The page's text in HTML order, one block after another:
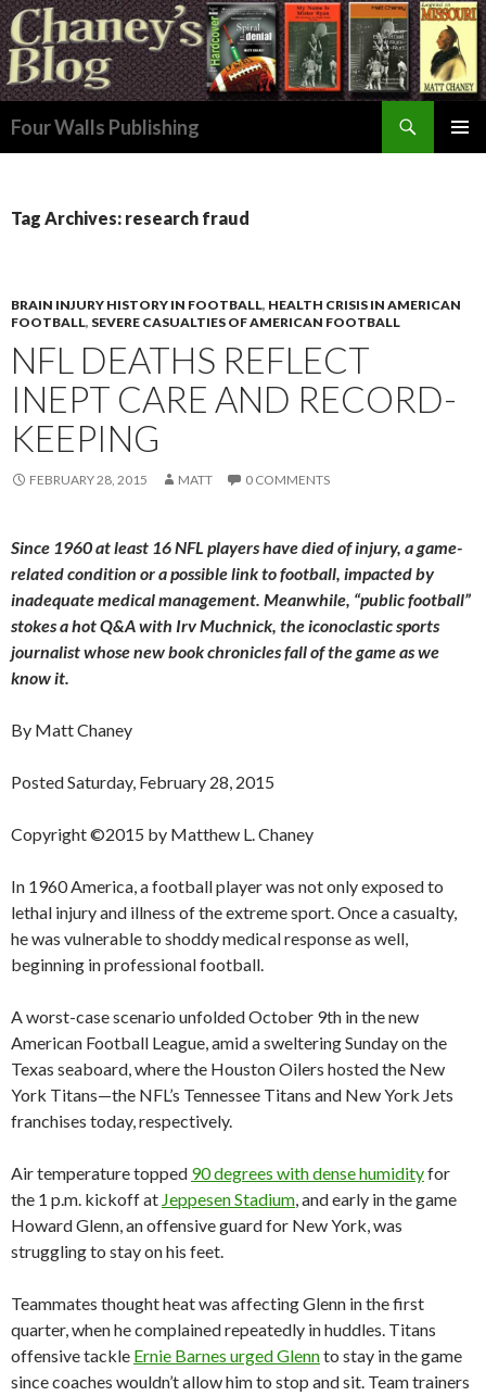
Four Walls Publishing
Tag Archives: research fraud
BRAIN INJURY HISTORY IN FOOTBALL, HEALTH CRISIS IN AMERICAN
FOOTBALL, SEVERE CASUALTIES OF AMERICAN FOOTBALL
NFL DEATHS REFLECT
INEPT CARE AND RECORD-
KEEPING
FEBRUARY 28, 2015 MATT 0 COMMENTS
Since 1960 at least 16 NFL players have died of injury, a game-
related condition or a possible link to football, impacted by
inadequate medical management. Meanwhile, “public football”
stokes a hot Q&A with Irv Muchnick, the iconoclastic sports
journalist whose new book chronicles fall of the game as we
know it.
By Matt Chaney
Posted Saturday, February 28, 2015
Copyright ©2015 by Matthew L. Chaney
In 1960 America, a football player was not only exposed to
lethal injury and illness of the extreme sport. Once a casualty,
he was vulnerable to shoddy medical response as well,
beginning in professional football.
A worst-case scenario unfolded October 9th in the new
American Football League, amid a sweltering Sunday on the
Texas seaboard, where the Houston Oilers hosted the New
York Titans—the NFL’s Tennessee Titans and New York Jets
franchises today, respectively.
Air temperature topped 90 degrees with dense humidityfor
the 1 p.m. kickoff at Jeppesen Stadium, and early in the game
Howard Glenn, an offensive guard for New York, was
struggling to stay on his feet.
Teammates thought heat was affecting Glenn in the first
quarter, when he complained repeatedly in huddles. Titans
offensive tackle Ernie Barnes urged Glennto stay in the game
since coaches wouldn’t allow him to stop and sit. Team trainers